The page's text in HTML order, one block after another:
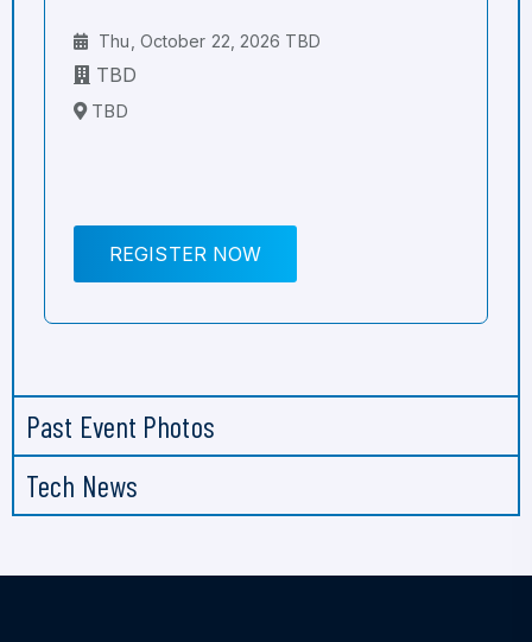
Thu, October 22, 2026 TBD
TBD
TBD
REGISTER NOW
Past Event Photos
Tech News